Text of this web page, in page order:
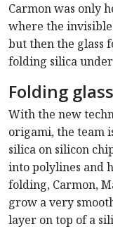
Carmon was only
where the
but then the glass
folding silica under
Folding glass
With the new
origami, the team
silica on silicon
into polylines and
folding, Carmon,
grow a very
layer on top of a